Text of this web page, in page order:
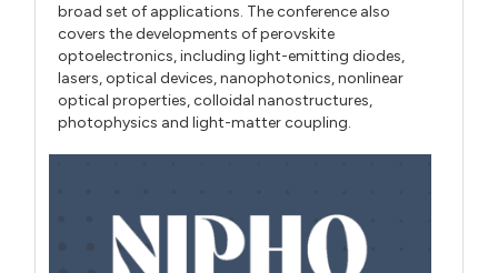
broad set of applications. The conference also
covers the developments of perovskite
optoelectronics, including light-emitting diodes,
lasers, optical devices, nanophotonics, nonlinear
optical properties, colloidal nanostructures,
photophysics and light-matter coupling.